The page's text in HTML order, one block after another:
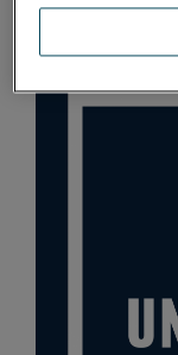
the global RTDS
institutions we’d